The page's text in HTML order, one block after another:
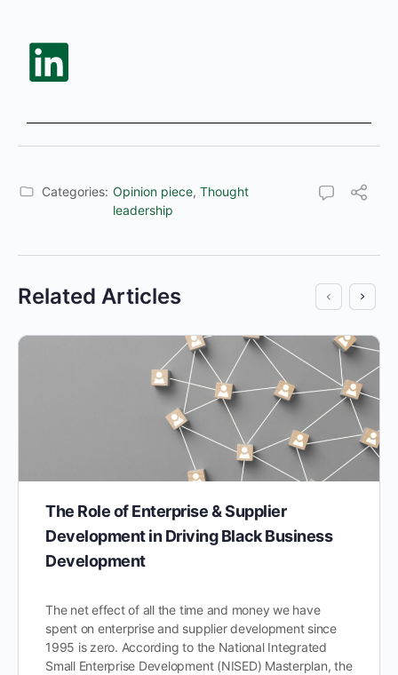
Categories: Opinion piece, Thought
leadership
Related Articles
The Role of Enterprise & Supplier
Development in Driving Black Business
Development
The net effect of all the time and money we have
spent on enterprise and supplier development since
1995 is zero. According to the National Integrated
Small Enterprise Development (NISED) Masterplan, the